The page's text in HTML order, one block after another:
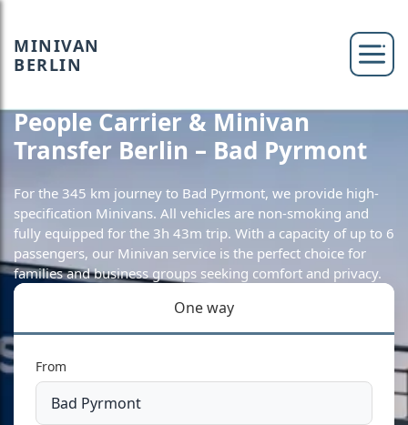
MINIVAN
BERLIN
People Carrier & Minivan
Transfer Berlin – Bad Pyrmont
For the 345 km journey to Bad Pyrmont, we provide high-
specification Minivans. All vehicles are non-smoking and
fully equipped for the 3h 43m trip. With a capacity of up to 6
passengers, our Minivan service is the perfect choice for
families and business groups seeking comfort and privacy.
One way
From